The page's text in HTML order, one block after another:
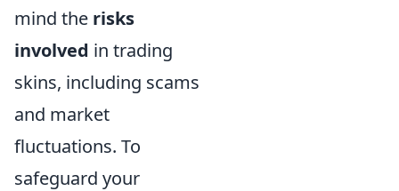
mind the risks
involved in trading
skins, including scams
and market
fluctuations. To
safeguard your